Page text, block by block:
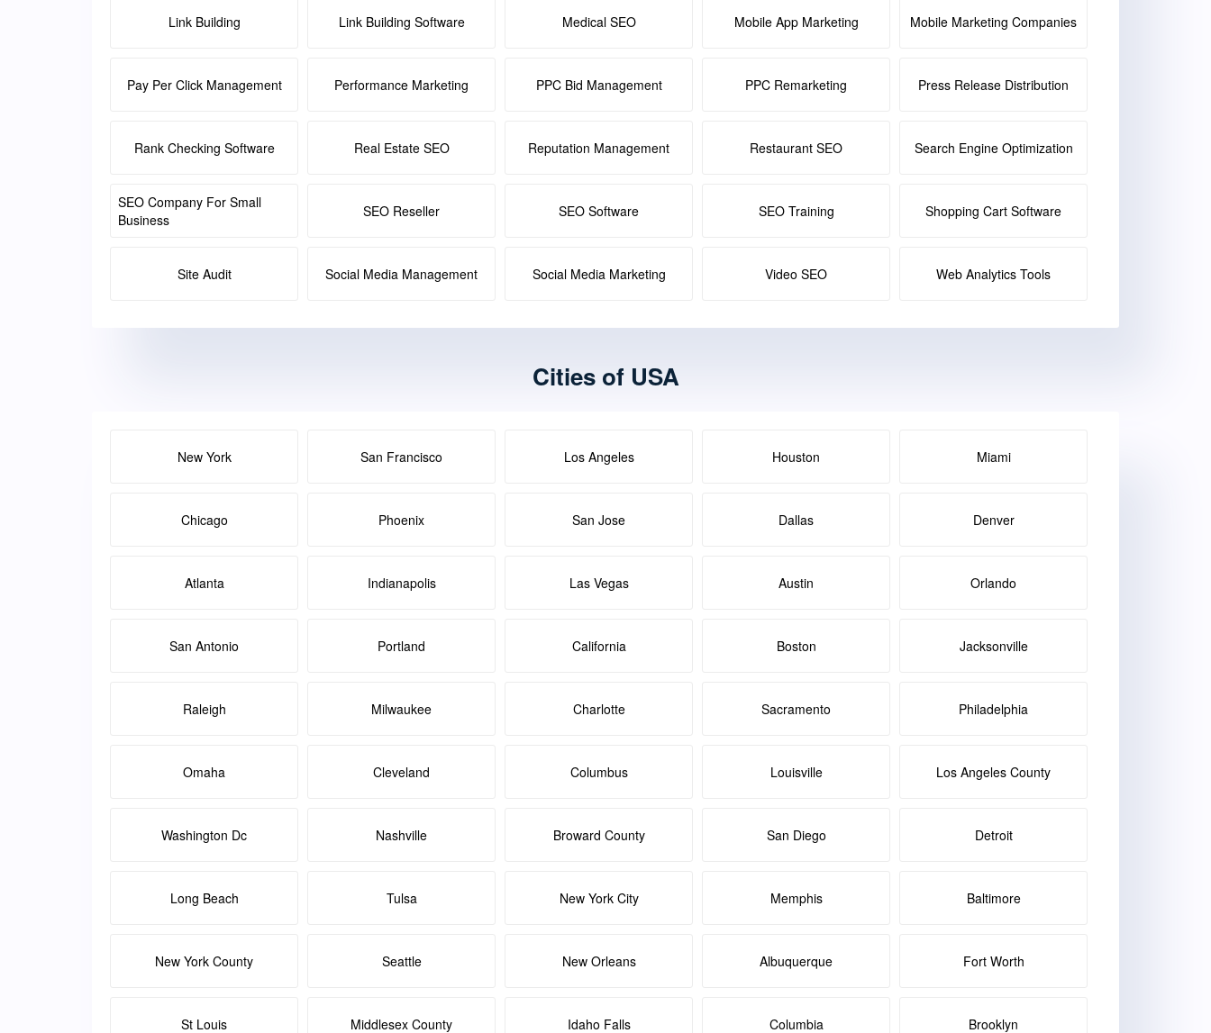
Link Building Link Building Software Medical SEO Mobile App Marketing Mobile Marketing Companies
Pay Per Click Management Performance Marketing PPC Bid Management PPC Remarketing Press Release Distribution
Rank Checking Software Real Estate SEO Reputation Management Restaurant SEO Search Engine Optimization
SEO Company For Small
Business
SEO Reseller SEO Software SEO Training Shopping Cart Software
Site Audit Social Media Management Social Media Marketing Video SEO Web Analytics Tools
Cities of USA
New York San Francisco Los Angeles Houston Miami
Chicago Phoenix San Jose Dallas Denver
Atlanta Indianapolis Las Vegas Austin Orlando
San Antonio Portland California Boston Jacksonville
Raleigh Milwaukee Charlotte Sacramento Philadelphia
Omaha Cleveland Columbus Louisville Los Angeles County
Washington Dc Nashville Broward County San Diego Detroit
Long Beach Tulsa New York City Memphis Baltimore
New York County Seattle New Orleans Albuquerque Fort Worth
St Louis Middlesex County Idaho Falls Columbia Brooklyn